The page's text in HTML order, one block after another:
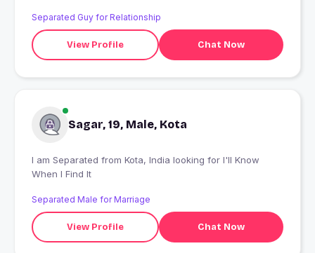
Separated Guy for Relationship
View Profile Chat Now
Sagar, 19, Male, Kota
I am Separated from Kota, India looking for I'll Know
When I Find It
Separated Male for Marriage
View Profile Chat Now